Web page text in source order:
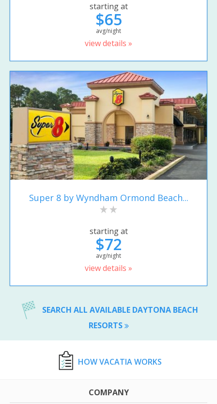
starting at
$65
avg/night
view details »
Super 8 by Wyndham Ormond Beach...
starting at
$72
avg/night
view details »
SEARCH ALL AVAILABLE DAYTONA BEACH
RESORTS
HOW VACATIA WORKS
COMPANY